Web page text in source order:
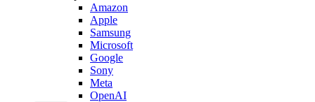
Amazon
Apple
Samsung
Microsoft
Google
Sony
Meta
OpenAI